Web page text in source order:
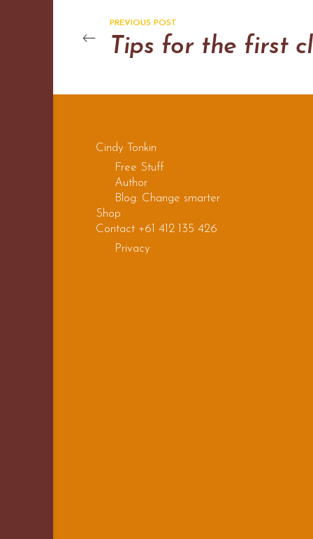
PREVIOUS POST
Cindy Tonkin
Free Stuff
Author
Blog: Change smarter
Shop
Contact +61 412 135 426
Privacy